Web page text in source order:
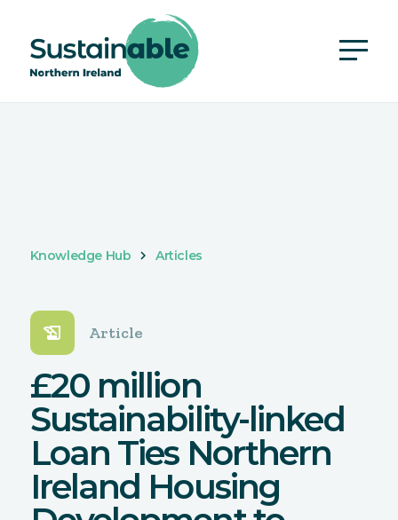
Knowledge Hub Articles
history_edu Article
£20 million
Sustainability-linked
Loan Ties Northern
Ireland Housing